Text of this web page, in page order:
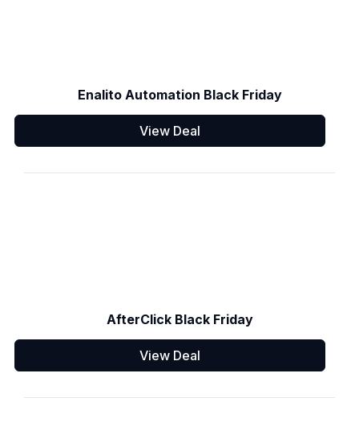
Enalito Automation Black Friday
View Deal
AfterClick Black Friday
View Deal